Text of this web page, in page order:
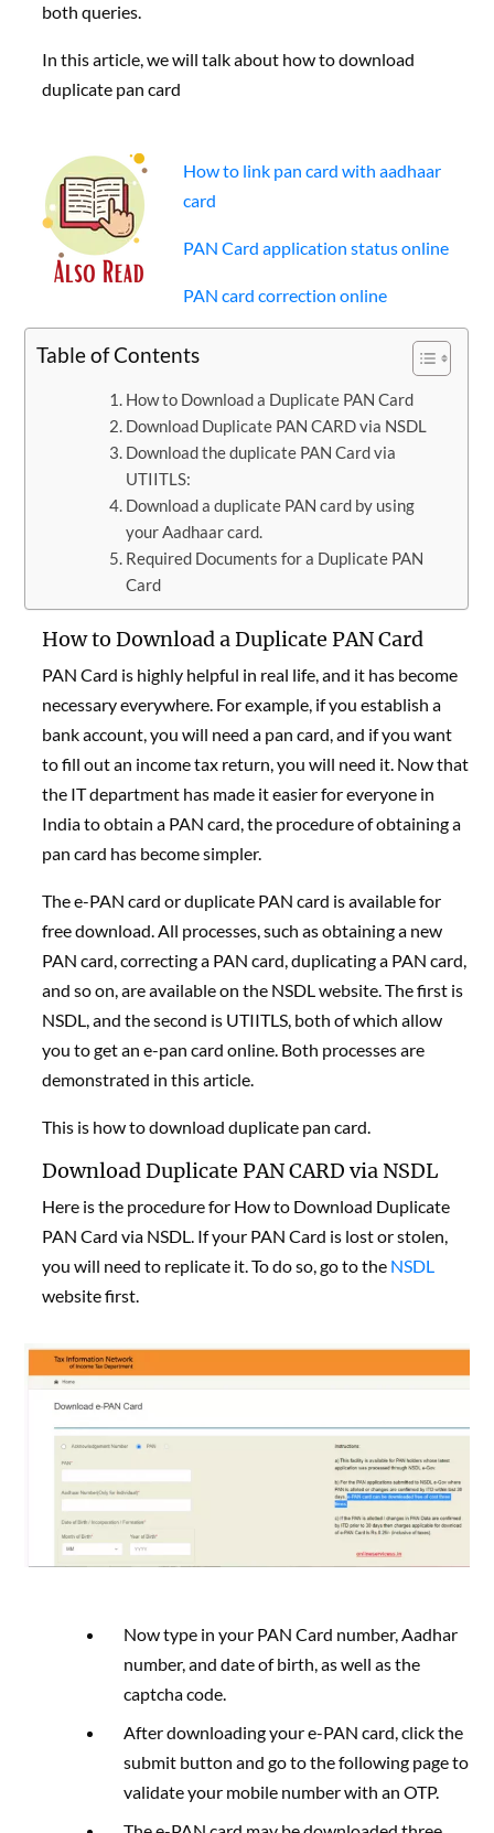
both queries.
In this article, we will talk about how to download
duplicate pan card
How to link pan card with aadhaar
card
PAN Card application status online
PAN card correction online
Table of Contents
How to Download a Duplicate PAN Card
Download Duplicate PAN CARD via NSDL
Download the duplicate PAN Card via
UTIITLS:
Download a duplicate PAN card by using
your Aadhaar card.
Required Documents for a Duplicate PAN
Card
How to Download a Duplicate PAN Card
PAN Card is highly helpful in real life, and it has become
necessary everywhere. For example, if you establish a
bank account, you will need a pan card, and if you want
to fill out an income tax return, you will need it. Now that
the IT department has made it easier for everyone in
India to obtain a PAN card, the procedure of obtaining a
pan card has become simpler.
The e-PAN card or duplicate PAN card is available for
free download. All processes, such as obtaining a new
PAN card, correcting a PAN card, duplicating a PAN card,
and so on, are available on the NSDL website. The first is
NSDL, and the second is UTIITLS, both of which allow
you to get an e-pan card online. Both processes are
demonstrated in this article.
This is how to download duplicate pan card.
Download Duplicate PAN CARD via NSDL
Here is the procedure for How to Download Duplicate
PAN Card via NSDL. If your PAN Card is lost or stolen,
you will need to replicate it. To do so, go to the NSDL
website first.
Now type in your PAN Card number, Aadhar
number, and date of birth, as well as the
captcha code.
After downloading your e-PAN card, click the
submit button and go to the following page to
validate your mobile number with an OTP.